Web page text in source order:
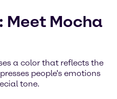
Meet Mocha
a color that reflects the
people's emotions
tone.